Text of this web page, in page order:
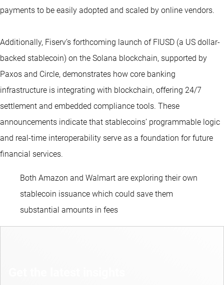
payments to be easily adopted and scaled by online vendors.
Additionally, Fiserv’s forthcoming launch of FIUSD (a US dollar-
backed stablecoin) on the Solana blockchain, supported by
Paxos and Circle, demonstrates how core banking
infrastructure is integrating with blockchain, offering 24/7
settlement and embedded compliance tools. These
announcements indicate that stablecoins’ programmable logic
and real-time interoperability serve as a foundation for future
financial services.
Both Amazon and Walmart are exploring their own
stablecoin issuance which could save them
substantial amounts in fees